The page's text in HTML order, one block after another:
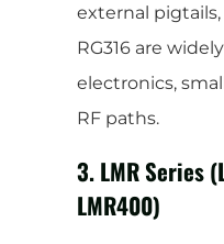
external pigtails,
RG316 are
electronics,
RF paths.
3. LMR Series
LMR400)